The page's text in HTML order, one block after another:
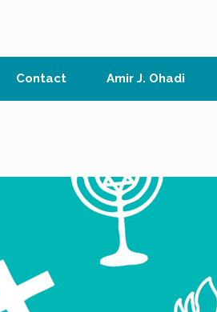
Contact Amir J. Ohadi